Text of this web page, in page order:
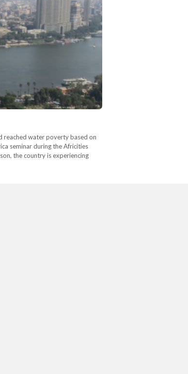
reached water poverty based on
seminar during the Africities
the country is experiencing